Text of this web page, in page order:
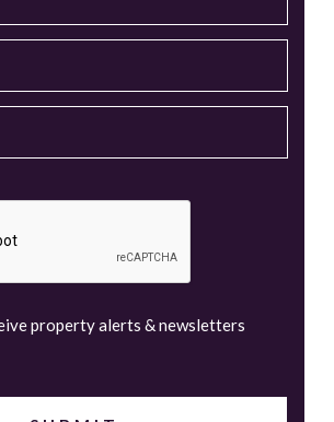
property alerts & newsletters